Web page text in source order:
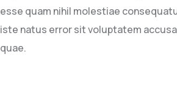
esse quam nihil molestiae
iste natus error sit voluptatem
quae.